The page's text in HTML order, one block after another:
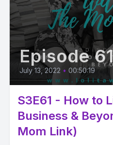
Episode
July 13, 2022 • 00:50:19
S3E61 - How to
Business &
Mom Link)